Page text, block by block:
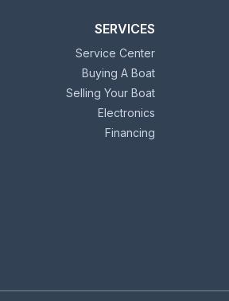
SERVICES
Service Center
Buying A Boat
Selling Your Boat
Electronics
Financing